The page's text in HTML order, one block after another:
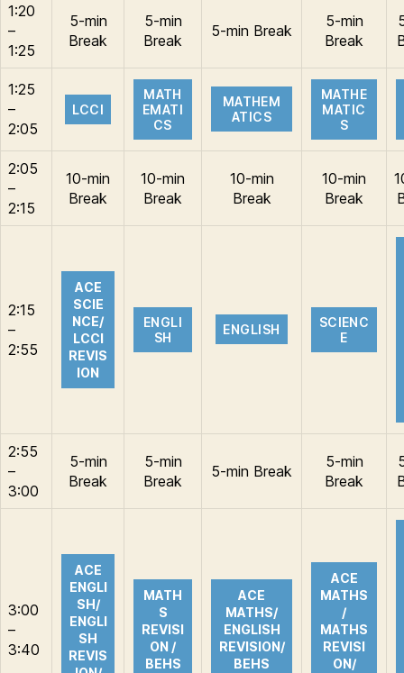
1:20
–
1:25
5-min
Break
5-min
Break
5-min Break
5-min
Break
1:25
–
2:05
LCCI
MATH
EMATI
CS
MATHEM
ATICS
MATHE
MATIC
S
2:05
–
2:15
10-min
Break
10-min
Break
10-min
Break
10-min
Break
2:15
–
2:55
ACE
SCIE
NCE/
LCCI
REVIS
ION
ENGLI
SH
ENGLISH
SCIENC
E
2:55
–
3:00
5-min
Break
5-min
Break
5-min Break
5-min
Break
3:00
–
3:40
ACE
ENGLI
SH/
ENGLI
SH
REVIS
MATH
S
REVISI
ON /
BEHS
ACE
MATHS/
ENGLISH
REVISION/
BEHS
ACE
MATHS
/
MATHS
REVISI
ON/